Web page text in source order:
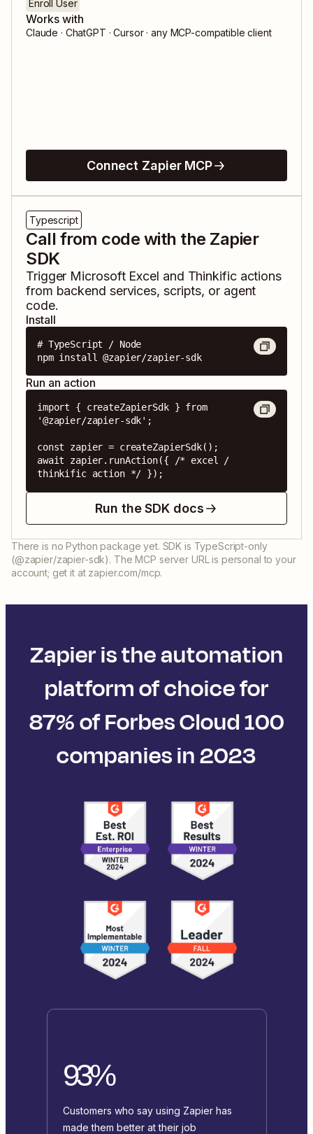
Enroll User
Works with
Claude · ChatGPT · Cursor · any MCP-compatible client
Connect Zapier MCP
Typescript
Call from code with the Zapier
SDK
Trigger Microsoft Excel and Thinkificactions
from backend services, scripts, or agent
code.
Install
# TypeScript / Node
npm install @zapier/zapier-sdk
Run an action
import { createZapierSdk } from
'@zapier/zapier-sdk';
const zapier = createZapierSdk();
await zapier.runAction({ /* excel /
thinkific action */ });
Run the SDK docs
There is no Python package yet. SDK is TypeScript-only
(@zapier/zapier-sdk). The MCP server URL is personal to your
account; get it at zapier.com/mcp.
Zapier is the automation
platform of choice for
87% of Forbes Cloud 100
companies in 2023
93%
Customers who say using Zapier has
made them better at their job